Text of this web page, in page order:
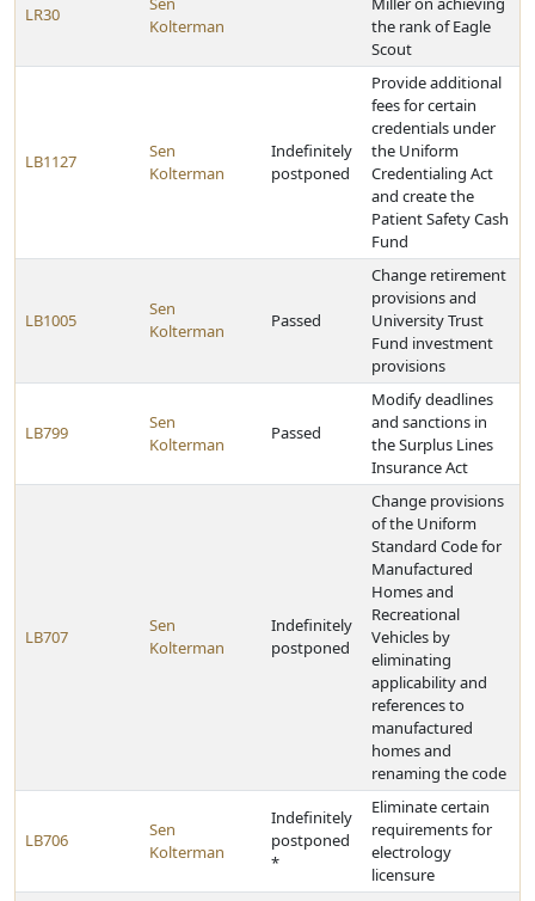
LR30
Kolterman
the rank of Eagle
Scout
LB1127
Sen
Kolterman
Indefinitely
postponed
Provide additional
fees for certain
credentials under
the Uniform
Credentialing Act
and create the
Patient Safety Cash
Fund
LB1005
Sen
Kolterman
Passed
Change retirement
provisions and
University Trust
Fund investment
provisions
LB799
Sen
Kolterman
Passed
Modify deadlines
and sanctions in
the Surplus Lines
Insurance Act
LB707
Sen
Kolterman
Indefinitely
postponed
Change provisions
of the Uniform
Standard Code for
Manufactured
Homes and
Recreational
Vehicles by
eliminating
applicability and
references to
manufactured
homes and
renaming the code
LB706
Sen
Kolterman
Indefinitely
postponed
*
Eliminate certain
requirements for
electrology
licensure